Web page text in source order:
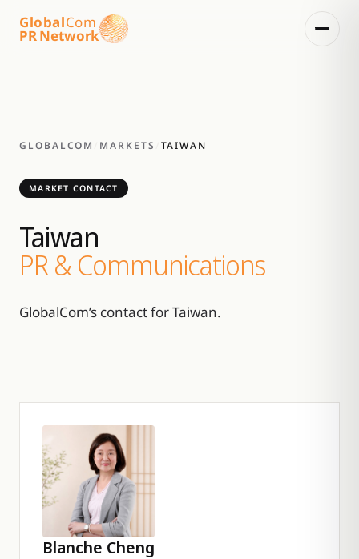
GlobalCom
PR Network
GLOBALCOM MARKETS TAIWAN
MARKET CONTACT
Taiwan
PR & Communications
GlobalCom’s contact for Taiwan.
Blanche Cheng